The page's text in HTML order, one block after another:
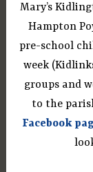
Mary’s
Hampton
pre-school
week
groups and
to the
Facebook